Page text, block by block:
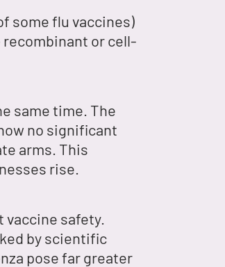
some flu vaccines)
or cell-
same time. The
no significant
arms. This
rise.
safety.
by scientific
pose far greater